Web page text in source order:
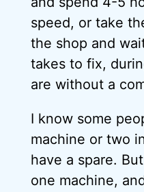
speed, or take
the shop and
takes to fix,
are without a
I know some
machine or two
have a spare.
one machine,